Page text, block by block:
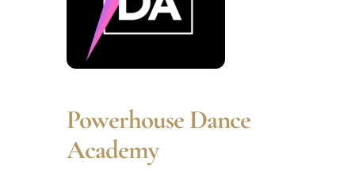
Powerhouse Dance
Academy